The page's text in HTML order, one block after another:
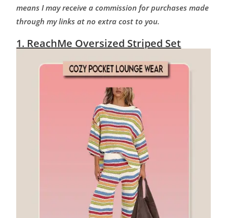
means I may receive a commission for purchases made
through my links at no extra cost to you.
1. ReachMe Oversized Striped Set